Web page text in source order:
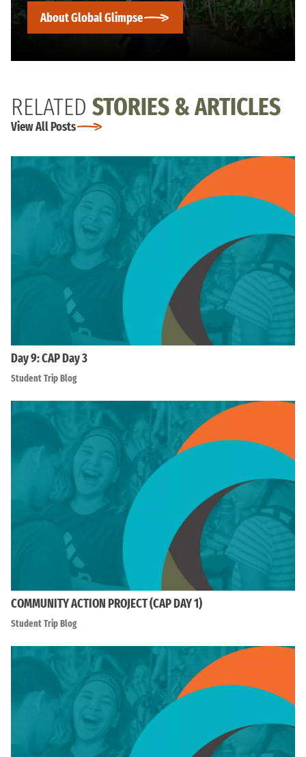
About Global Glimpse
RELATED STORIES & ARTICLES
View All Posts
Day 9: CAP Day 3
Student Trip Blog
COMMUNITY ACTION PROJECT (CAP DAY 1)
Student Trip Blog